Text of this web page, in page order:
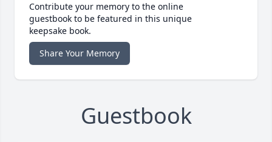
Contribute your memory to the online
guestbook to be featured in this unique
keepsake book.
Share Your Memory
Guestbook